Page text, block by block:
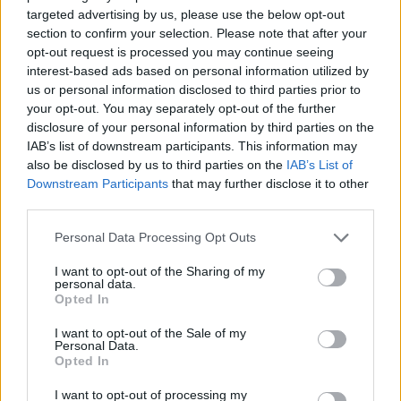
targeted advertising by us, please use the below opt-out
section to confirm your selection. Please note that after your
opt-out request is processed you may continue seeing
interest-based ads based on personal information utilized by
us or personal information disclosed to third parties prior to
your opt-out. You may separately opt-out of the further
disclosure of your personal information by third parties on the
IAB’s list of downstream participants. This information may
also be disclosed by us to third parties on the IAB’s List of
Downstream Participants that may further disclose it to other
Personal Data Processing Opt Outs
I want to opt-out of the Sharing of my
personal data.
Opted In
I want to opt-out of the Sale of my
Personal Data.
Opted In
I want to opt-out of processing my
button
To enable cookies in the "Cookies" section, pick "Allow
cookies by default"
To disable cookies, in the "Cookies" section, pick "Block
cookies by default"
Note there are various levels of cookie enablement and
disablement in Chrome. For more information on other
cookie settings offered in Chrome, refer to the following
Click on 'Tools' at the top of your browser window and